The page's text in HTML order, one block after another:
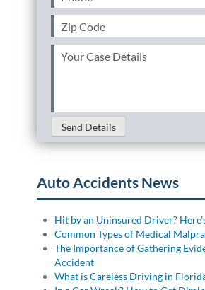
Zip
Code(Required)
Your
Send Details
Auto Accidents News
Hit by an Uninsured Driver?
Common Types of Medical
The Importance of Gathering
Accident
What is Careless Driving in